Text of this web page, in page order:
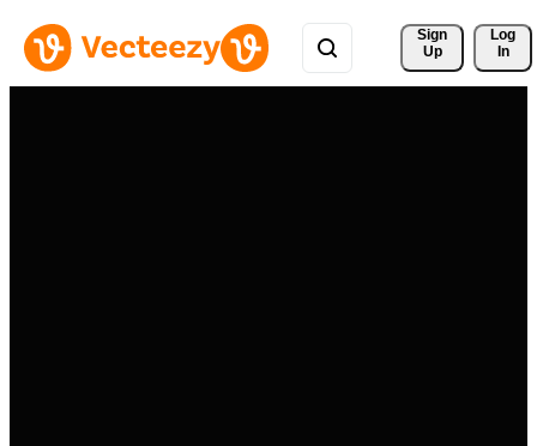
Sign
Up
Log
In